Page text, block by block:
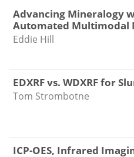
Advancing Mineralogy
Automated Multimodal
Eddie Hill
EDXRF vs. WDXRF for
Tom Strombotne
ICP-OES, Infrared